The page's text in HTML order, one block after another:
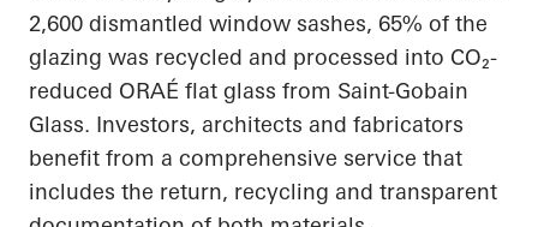
2,600 dismantled window sashes, 65% of the
glazing was recycled and processed into CO₂-
reduced ORAÉ flat glass from Saint-Gobain
Glass. Investors, architects and fabricators
benefit from a comprehensive service that
includes the return, recycling and transparent